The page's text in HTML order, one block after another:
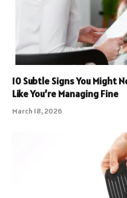
10 Subtle Signs You Might
Like You’re Managing Fine
March 18, 2026